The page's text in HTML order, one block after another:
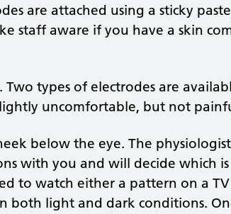
are attached using a sticky
staff aware if you have a skin
types of electrodes are
uncomfortable, but not
below the eye. The physiologist
with you and will decide which
to watch either a pattern on a TV
both light and dark conditions.